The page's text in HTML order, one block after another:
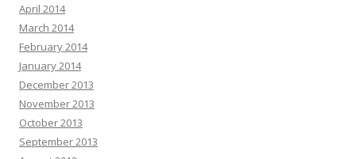
April 2014
March 2014
February 2014
January 2014
December 2013
November 2013
October 2013
September 2013